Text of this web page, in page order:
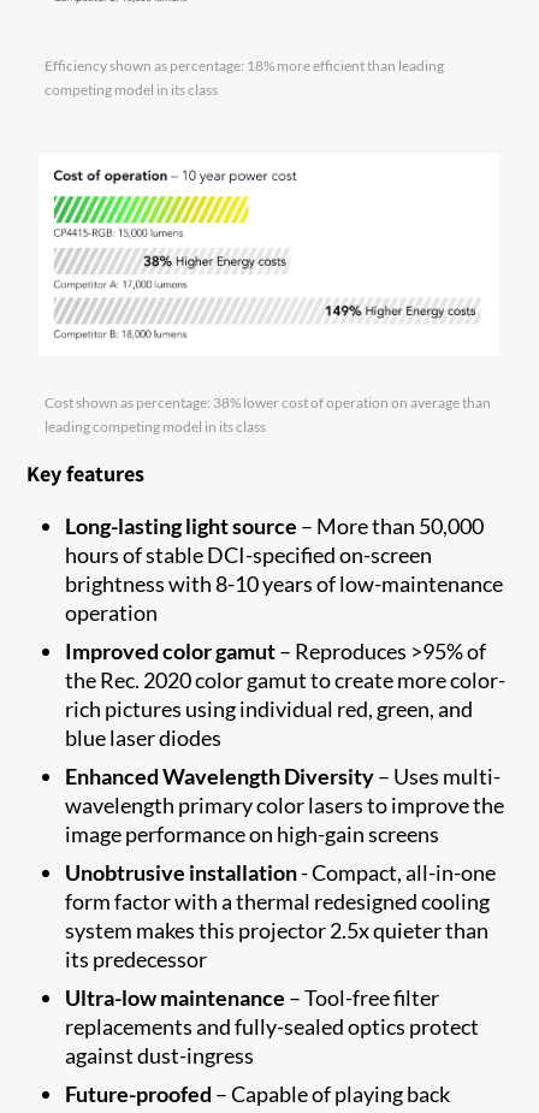
Efficiency shown as percentage: 18% more efficient than leading
competing model in its class
Cost shown as percentage: 38% lower cost of operation on average than
leading competing model in its class
Key features
Long-lasting light source – More than 50,000
hours of stable DCI-specified on-screen
brightness with 8-10 years of low-maintenance
operation
Improved color gamut– Reproduces >95% of
the Rec. 2020 color gamut to create more color-
rich pictures using individual red, green, and
blue laser diodes
Enhanced Wavelength Diversity– Uses multi-
wavelength primary color lasers to improve the
image performance on high-gain screens
Unobtrusive installation- Compact, all-in-one
form factor with a thermal redesigned cooling
system makes this projector 2.5x quieter than
its predecessor
Ultra-low maintenance – Tool-free filter
replacements and fully-sealed optics protect
against dust-ingress
Future-proofed – Capable of playing back